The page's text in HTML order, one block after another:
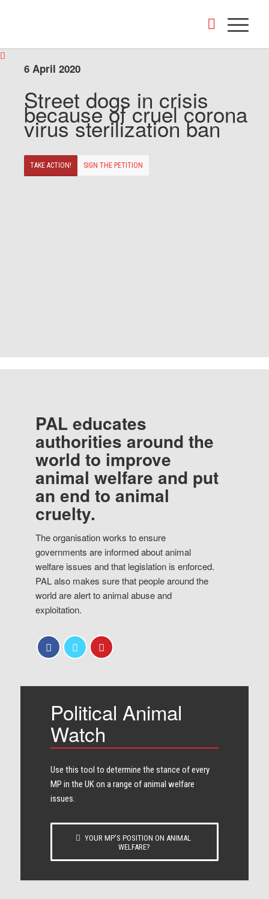
6 April 2020
Street dogs in crisis
because of cruel corona
virus sterilization ban
TAKE ACTION! SIGN THE PETITION
PAL educates
authorities around the
world to improve
animal welfare and put
an end to animal
cruelty.
The organisation works to ensure
governments are informed about animal
welfare issues and that legislation is enforced.
PAL also makes sure that people around the
world are alert to animal abuse and
exploitation.
Political Animal
Watch
Use this tool to determine the stance of every​
MP in the UK on a range of animal welfare
issues.
YOUR MP’S POSITION ON ANIMAL
WELFARE?